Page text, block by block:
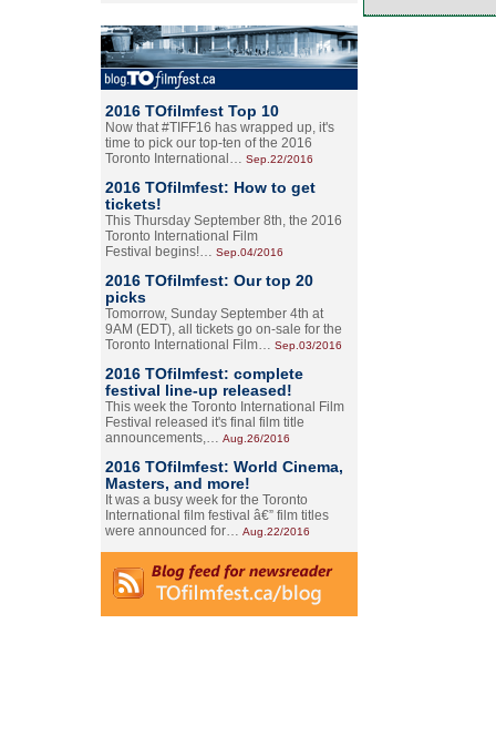
2016 TOfilmfest Top 10
Now that #TIFF16 has wrapped up, it's
time to pick our top-ten of the 2016
Toronto International… Sep.22/2016
2016 TOfilmfest: How to get
tickets!
This Thursday September 8th, the 2016
Toronto International Film
Festival begins!… Sep.04/2016
2016 TOfilmfest: Our top 20
picks
Tomorrow, Sunday September 4th at
9AM (EDT), all tickets go on-sale for the
Toronto International Film… Sep.03/2016
2016 TOfilmfest: complete
festival line-up released!
This week the Toronto International Film
Festival released it's final film title
announcements,… Aug.26/2016
2016 TOfilmfest: World Cinema,
Masters, and more!
It was a busy week for the Toronto
International film festival â€” film titles
were announced for… Aug.22/2016